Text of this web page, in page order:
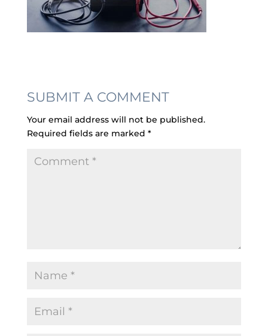
SUBMIT A COMMENT
Your email address will not be published.
Required fields are marked *